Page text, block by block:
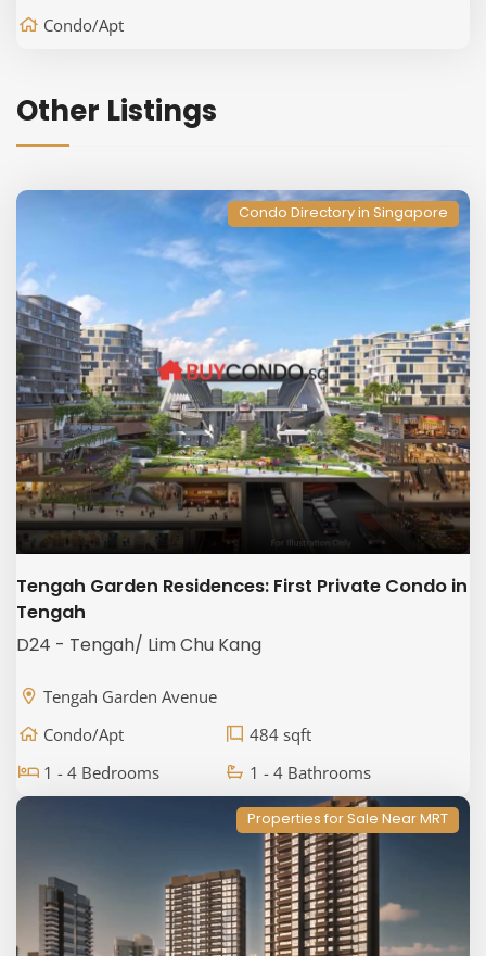
Condo/Apt
Other Listings
Condo Directory in Singapore
Tengah Garden Residences: First Private Condo in
Tengah
D24 - Tengah/ Lim Chu Kang
Tengah Garden Avenue
Condo/Apt
484 sqft
1 - 4 Bedrooms
1 - 4 Bathrooms
Properties for Sale Near MRT